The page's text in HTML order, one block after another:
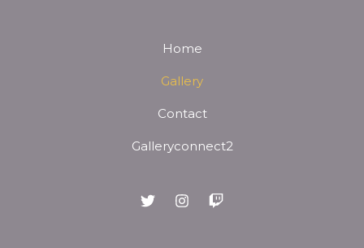
Home
Gallery
Contact
Galleryconnect2